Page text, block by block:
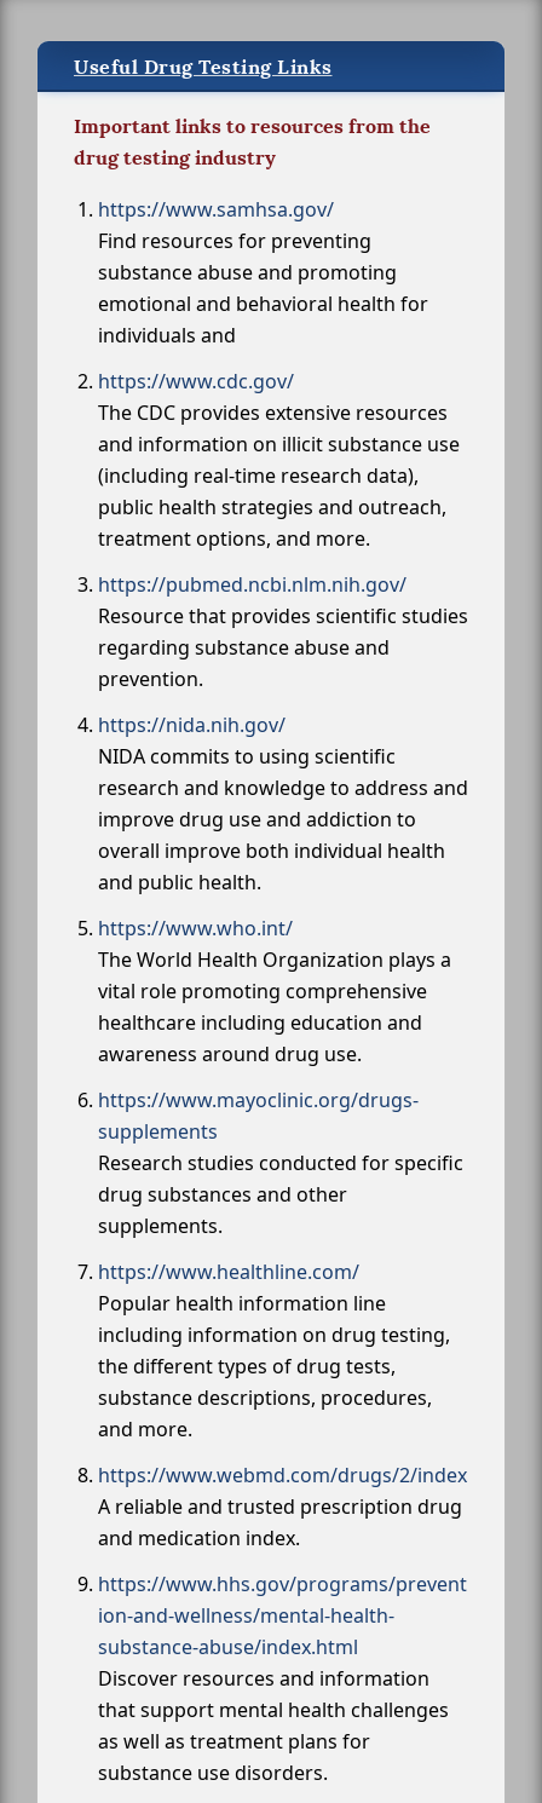
Useful Drug Testing Links
Important links to resources from the
drug testing industry
https://www.samhsa.gov/
Find resources for preventing
substance abuse and promoting
emotional and behavioral health for
individuals and
https://www.cdc.gov/
The CDC provides extensive resources
and information on illicit substance use
(including real-time research data),
public health strategies and outreach,
treatment options, and more.
https://pubmed.ncbi.nlm.nih.gov/
Resource that provides scientific studies
regarding substance abuse and
prevention.
https://nida.nih.gov/
NIDA commits to using scientific
research and knowledge to address and
improve drug use and addiction to
overall improve both individual health
and public health.
https://www.who.int/
The World Health Organization plays a
vital role promoting comprehensive
healthcare including education and
awareness around drug use.
https://www.mayoclinic.org/drugs-
supplements
Research studies conducted for specific
drug substances and other
supplements.
https://www.healthline.com/
Popular health information line
including information on drug testing,
the different types of drug tests,
substance descriptions, procedures,
and more.
https://www.webmd.com/drugs/2/index
A reliable and trusted prescription drug
and medication index.
https://www.hhs.gov/programs/prevent
ion-and-wellness/mental-health-
substance-abuse/index.html
Discover resources and information
that support mental health challenges
as well as treatment plans for
substance use disorders.